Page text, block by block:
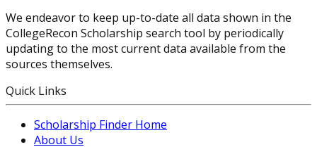
We endeavor to keep up-to-date all data shown in the
CollegeRecon Scholarship search tool by periodically
updating to the most current data available from the
sources themselves.
Quick Links
Scholarship Finder Home
About Us